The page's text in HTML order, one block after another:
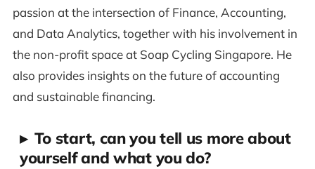
passion at the intersection of Finance, Accounting,
and Data Analytics, together with his involvement in
the non-profit space at Soap Cycling Singapore. He
also provides insights on the future of accounting
and sustainable financing.
▸ To start, can you tell us more about
yourself and what you do?